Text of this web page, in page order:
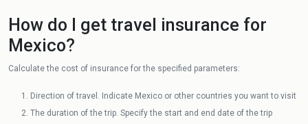
How do I get travel insurance for
Mexico?
Calculate the cost of insurance for the specified parameters:
Direction of travel. Indicate Mexico or other countries you want to visit
The duration of the trip. Specify the start and end date of the trip